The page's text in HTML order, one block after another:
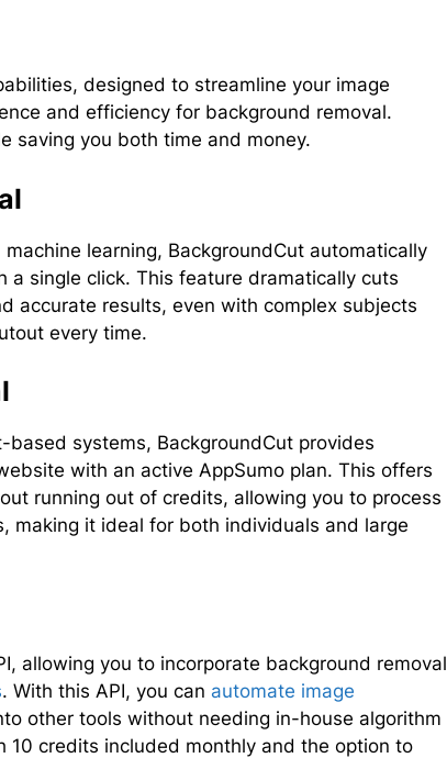
designed to streamline your image
and efficiency for background removal.
saving you both time and money.
learning, BackgroundCut automatically
a single click. This feature dramatically cuts
accurate results, even with complex subjects
every time.
systems, BackgroundCut provides
with an active AppSumo plan. This offers
running out of credits, allowing you to process
making it ideal for both individuals and large
allowing you to incorporate background removal
. With this API, you can automate image
other tools without needing in-house algorithm
10 credits included monthly and the option to